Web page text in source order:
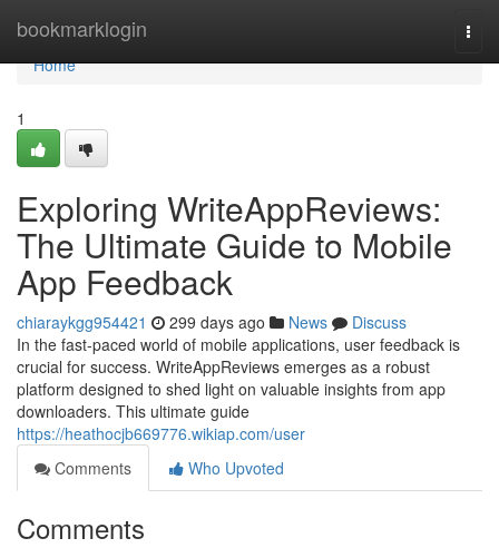
bookmarklogin
Home
Home
1
Exploring WriteAppReviews:
The Ultimate Guide to Mobile
App Feedback
chiaraykgg954421 299 days ago News
Discuss
In the fast-paced world of mobile applications, user feedback is
crucial for success. WriteAppReviews emerges as a robust
platform designed to shed light on valuable insights from app
downloaders. This ultimate guide
https://heathocjb669776.wikiap.com/user
Comments
Who Upvoted
Comments